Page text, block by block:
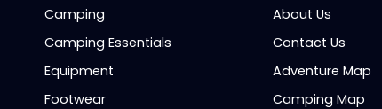
Camping
Camping Essentials
Equipment
Footwear
About Us
Contact Us
Adventure Map
Camping Map